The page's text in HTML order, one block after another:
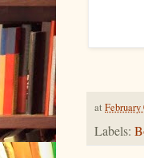
at February
Labels: